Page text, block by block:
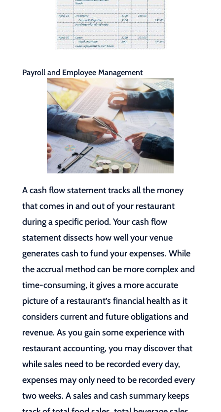
Payroll and Employee Management
A cash flow statement tracks all the money
that comes in and out of your restaurant
during a specific period. Your cash flow
statement dissects how well your venue
generates cash to fund your expenses. While
the accrual method can be more complex and
time-consuming, it gives a more accurate
picture of a restaurant’s financial health as it
considers current and future obligations and
revenue. As you gain some experience with
restaurant accounting, you may discover that
while sales need to be recorded every day,
expenses may only need to be recorded every
two weeks. A sales and cash summary keeps